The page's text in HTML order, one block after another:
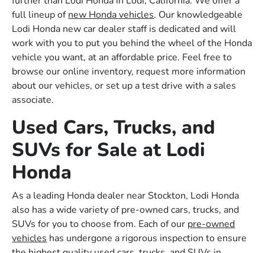
full lineup ofnew Honda vehicles. Our knowledgeable
Lodi Honda new car dealer staff is dedicated and will
work with you to put you behind the wheel of the Honda
vehicle you want, at an affordable price. Feel free to
browse our online inventory, request more information
about our vehicles, or set up a test drive with a sales
associate.
Used Cars, Trucks, and
SUVs for Sale at Lodi
Honda
As a leading Honda dealer near Stockton, Lodi Honda
also has a wide variety of pre-owned cars, trucks, and
SUVs for you to choose from. Each of our pre-owned
vehicles has undergone a rigorous inspection to ensure